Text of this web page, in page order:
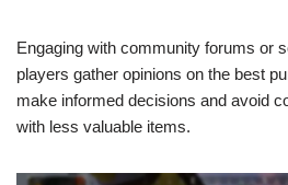
Engaging with community forums or
players gather opinions on the best
make informed decisions and avoid
with less valuable items.